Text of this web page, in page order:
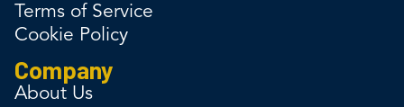
Terms of Service
Cookie Policy
Company
About Us